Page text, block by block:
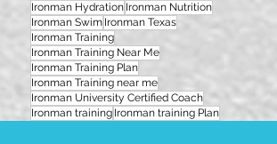
Ironman Hydration Ironman Nutrition
Ironman Swim Ironman Texas
Ironman Training
Ironman Training Near Me
Ironman Training Plan
Ironman Training near me
Ironman University Certified Coach
Ironman training Ironman training Plan